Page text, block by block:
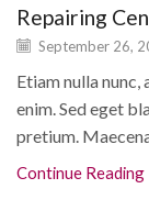
Repairing
September 26,
Etiam nulla nunc,
enim. Sed eget
pretium.
Continue Reading